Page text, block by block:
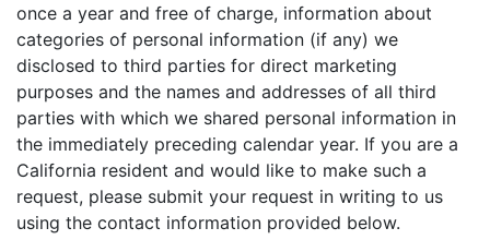
once a year and free of charge, information about
categories of personal information (if any) we
disclosed to third parties for direct marketing
purposes and the names and addresses of all third
parties with which we shared personal information in
the immediately preceding calendar year. If you are a
California resident and would like to make such a
request, please submit your request in writing to us
using the contact information provided below.